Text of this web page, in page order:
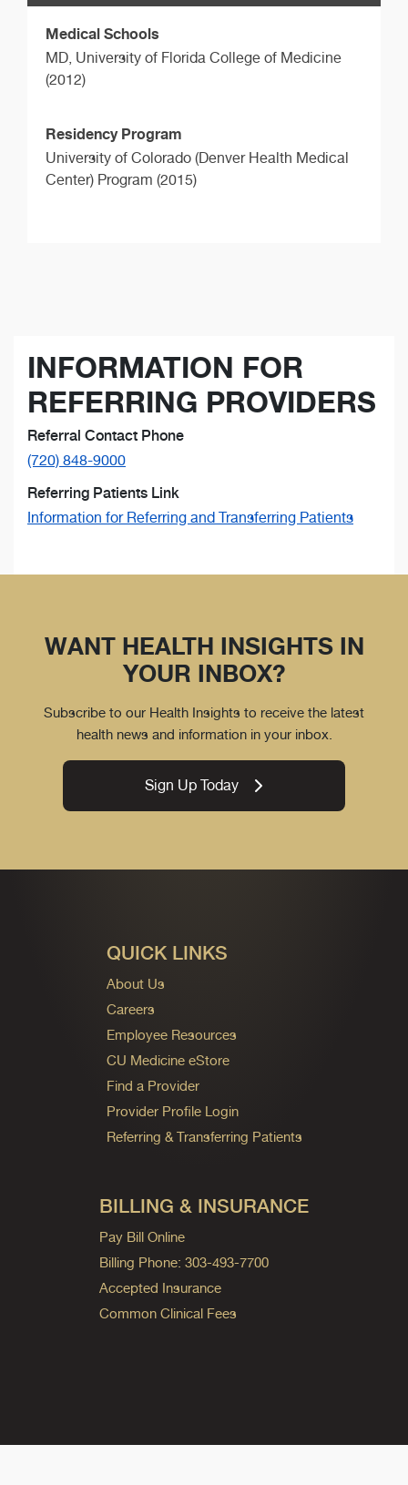
Medical Schools
MD, University of Florida College of Medicine
(2012)
Residency Program
University of Colorado (Denver Health Medical
Center) Program (2015)
INFORMATION FOR
REFERRING PROVIDERS
Referral Contact Phone
(720) 848-9000
Referring Patients Link
Information for Referring and Transferring Patients
WANT HEALTH INSIGHTS IN
YOUR INBOX?
Subscribe to our Health Insights to receive the latest
health news and information in your inbox.
Sign Up Today
QUICK LINKS
About Us
Careers
Employee Resources
CU Medicine eStore
Find a Provider
Provider Profile Login
Referring & Transferring Patients
BILLING & INSURANCE
Pay Bill Online
Billing Phone: 303-493-7700
Accepted Insurance
Common Clinical Fees